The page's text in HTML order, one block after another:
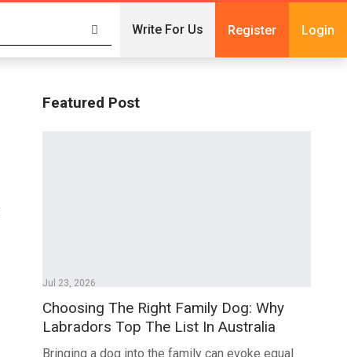
Write For Us Register Login
Featured Post
Jul 23, 2026
Choosing The Right Family Dog: Why
Labradors Top The List In Australia
Bringing a dog into the family can evoke equal